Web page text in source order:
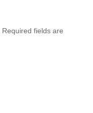
Required fields are